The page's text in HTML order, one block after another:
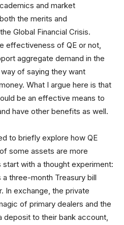
and market
the merits and
Global Financial Crisis.
effectiveness of QE or not,
aggregate demand in the
of saying they want
What I argue here is that
be an effective means to
have other benefits as well.
to briefly explore how QE
some assets are more
with a thought experiment:
three-month Treasury bill
In exchange, the private
of primary dealers and the
deposit to their bank account,